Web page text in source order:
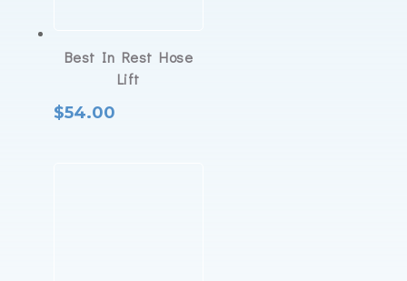
Best In Rest Hose
Lift
$54.00